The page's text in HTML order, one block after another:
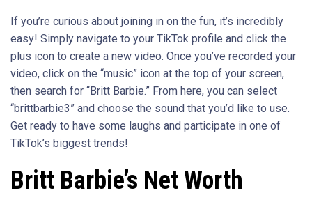
If you’re curious about joining in on the fun, it’s incredibly
easy! Simply navigate to your TikTok profile and click the
plus icon to create a new video. Once you’ve recorded your
video, click on the “music” icon at the top of your screen,
then search for “Britt Barbie.” From here, you can select
“brittbarbie3” and choose the sound that you’d like to use.
Get ready to have some laughs and participate in one of
TikTok’s biggest trends!
Britt Barbie’s Net Worth